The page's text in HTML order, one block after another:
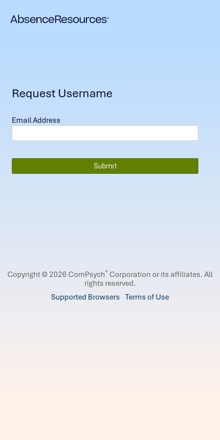
Request Username
Email Address
Copyright © 2026 ComPsych® Corporation or its affiliates. All
rights reserved.
Supported Browsers Terms of Use